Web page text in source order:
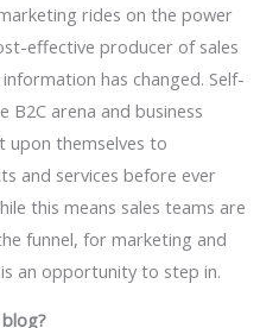
rides on the power
effective producer of sales
has changed. Self-
B2C arena and business
upon themselves to
and services before ever
this means sales teams are
funnel, for marketing and
an opportunity to step in.